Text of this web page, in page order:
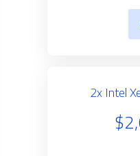
2x Intel